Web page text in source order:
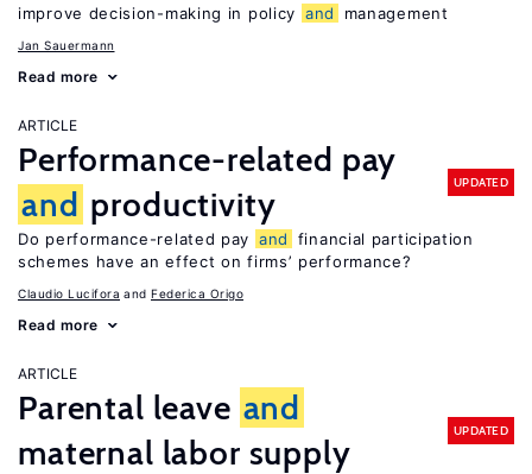
improve decision-making in policy and management
Jan Sauermann
Read more
ARTICLE
Performance-related pay
and productivity
UPDATED
Do performance-related pay and
financial participation
schemes have an effect on firms’ performance?
Claudio Lucifora Federica Origo
Read more
ARTICLE
Parental leave and
maternal labor supply
UPDATED